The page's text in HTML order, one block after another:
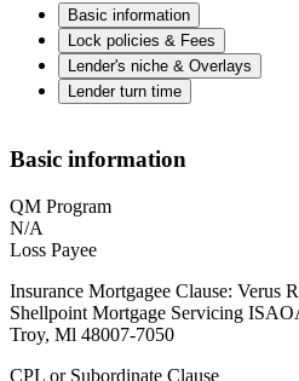
Basic information
Lock policies & Fees
Lender's niche & Overlays
Lender turn time
Basic information
QM Program
N/A
Loss Payee
Insurance Mortgagee Clause: Verus
Shellpoint Mortgage Servicing
Troy, Ml 48007-7050
CPL or Subordinate Clause